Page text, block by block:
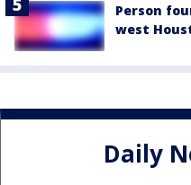
Person
west
Daily